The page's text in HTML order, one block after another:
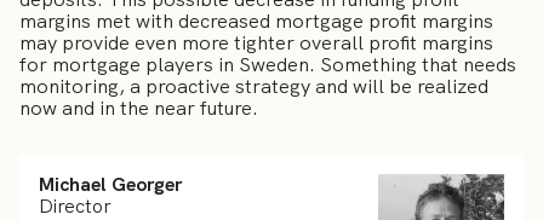
margins met with decreased mortgage profit margins
may provide even more tighter overall profit margins
for mortgage players in Sweden. Something that needs
monitoring, a proactive strategy and will be realized
now and in the near future.
Michael Georger
Director